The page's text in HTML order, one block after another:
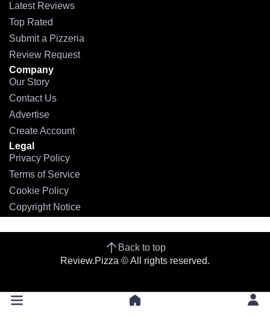
Latest Reviews
Top Rated
Submit a Pizzeria
Review Request
Company
Our Story
Contact Us
Advertise
Create Account
Legal
Privacy Policy
Terms of Service
Cookie Policy
Copyright Notice
Back to top
Review.Pizza © All rights reserved.